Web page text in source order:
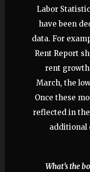
Labor
have been
data. For
Rent Report
rent
March, the
Once these
reflected in
additional
What’s the